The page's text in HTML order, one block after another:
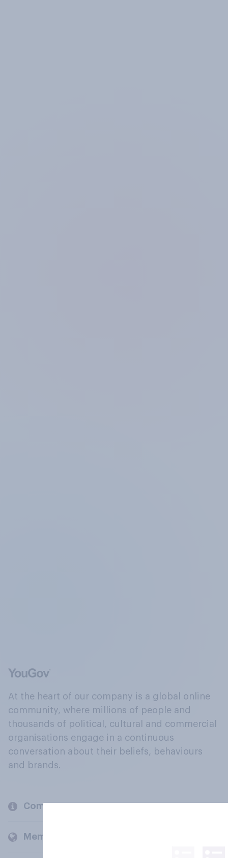
At the heart of our company is a global online
community, where millions of people and
thousands of political, cultural and commercial
organisations engage in a continuous
conversation about their beliefs, behaviours
and brands.
Company
Members and clients